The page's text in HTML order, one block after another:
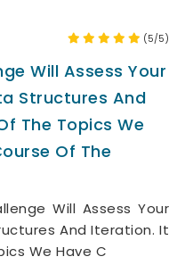
(5/5)
Will Assess Your
Structures And
The Topics We
Of The
Will Assess Your
And Iteration. It
We Have C